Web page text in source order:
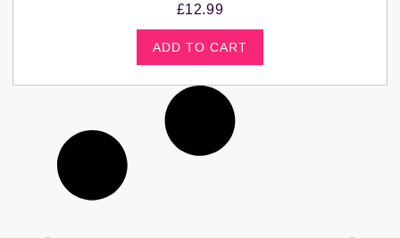
£12.99
ADD TO CART